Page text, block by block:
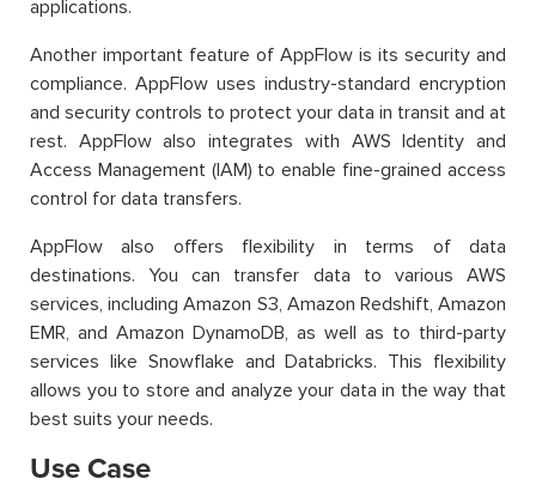
applications.
Another important feature of AppFlow is its security and
compliance. AppFlow uses industry-standard encryption
and security controls to protect your data in transit and at
rest. AppFlow also integrates with AWS Identity and
Access Management (IAM) to enable fine-grained access
control for data transfers.
AppFlow also offers flexibility in terms of data
destinations. You can transfer data to various AWS
services, including Amazon S3, Amazon Redshift, Amazon
EMR, and Amazon DynamoDB, as well as to third-party
services like Snowflake and Databricks. This flexibility
allows you to store and analyze your data in the way that
best suits your needs.
Use Case